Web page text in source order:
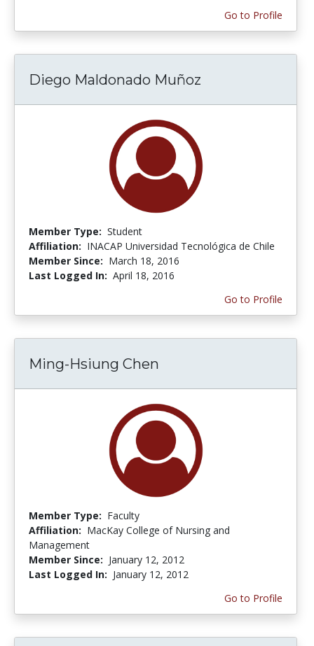
Go to Profile
Diego Maldonado Muñoz
Member Type: Student
Affiliation: INACAP Universidad Tecnológica de Chile
Member Since: March 18, 2016
Last Logged In: April 18, 2016
Go to Profile
Ming-Hsiung Chen
Member Type: Faculty
Affiliation: MacKay College of Nursing and
Management
Member Since: January 12, 2012
Last Logged In: January 12, 2012
Go to Profile